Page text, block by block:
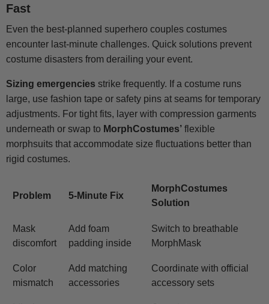
Fast
Even the best-planned superhero couples costumes
encounter last-minute challenges. Quick solutions prevent
costume disasters from derailing your event.
Sizing emergencies strike frequently. If a costume runs
large, use fashion tape or safety pins at seams for temporary
adjustments. For tight fits, layer with compression garments
underneath or swap to MorphCostumes’ flexible
morphsuits that accommodate size fluctuations better than
rigid costumes.
Problem 5-Minute Fix
MorphCostumes
Solution
Mask
discomfort
Add foam
padding inside
Switch to breathable
MorphMask
Color
mismatch
Add matching
accessories
Coordinate with official
accessory sets